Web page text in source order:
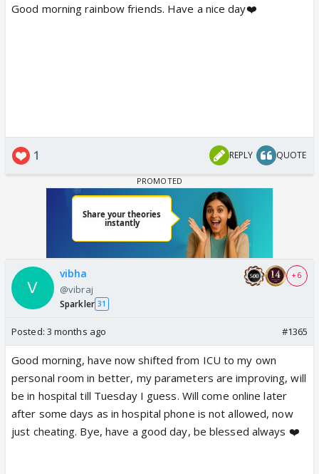
Good morning rainbow friends. Have a nice day❤️
1 REPLY QUOTE
vibha
@vibraj
Sparkler 31
+ 6
Posted: 3 months ago #1365
Good morning, have now shifted from ICU to my own
personal room in better, my parameters are improving, will
be in hospital till Tuesday I guess. Will come online later
after some days as in hospital phone is not allowed, now
just cheating. Bye, have a good day, be blessed always ❤️